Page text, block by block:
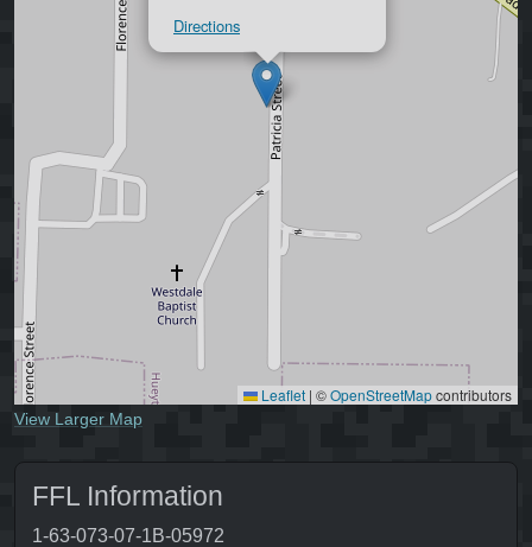
Directions
Leaflet | ©OpenStreetMapcontributors
View Larger Map
FFL Information
1-63-073-07-1B-05972